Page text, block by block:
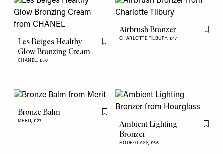
Les Beiges Healthy
Glow Bronzing Cream
CHANEL, £50
Flag this item
Airbrush Bronzer
CHARLOTTE TILBURY, £47
Flag
Bronze Balm
MERIT,£27
Flag this item
Ambient Lighting
Bronzer
HOURGLASS, £56
Flag